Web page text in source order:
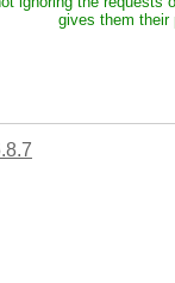
gives them their